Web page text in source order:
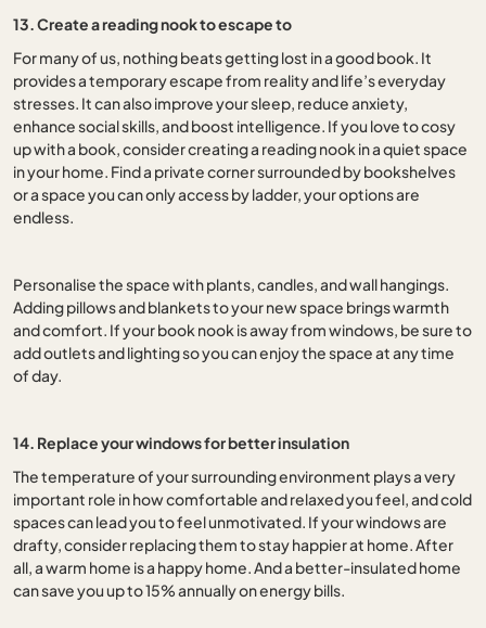
13. Create a reading nook to escape to
For many of us, nothing beats getting lost in a good book. It
provides a temporary escape from reality and life’s everyday
stresses. It can also improve your sleep, reduce anxiety,
enhance social skills, and boost intelligence. If you love to cosy
up with a book, consider creating a reading nook in a quiet space
in your home. Find a private corner surrounded by bookshelves
or a space you can only access by ladder, your options are
endless.
Personalise the space with plants, candles, and wall hangings.
Adding pillows and blankets to your new space brings warmth
and comfort. If your book nook is away from windows, be sure to
add outlets and lighting so you can enjoy the space at any time
of day.
14. Replace your windows for better insulation
The temperature of your surrounding environment plays a very
important role in how comfortable and relaxed you feel, and cold
spaces can lead you to feel unmotivated. If your windows are
drafty, consider replacing them to stay happier at home. After
all, a warm home is a happy home. And a better-insulated home
can save you up to 15% annually on energy bills.